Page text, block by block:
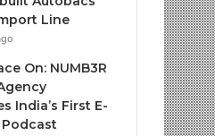
Line
On: NUMB3R
India’s First E-